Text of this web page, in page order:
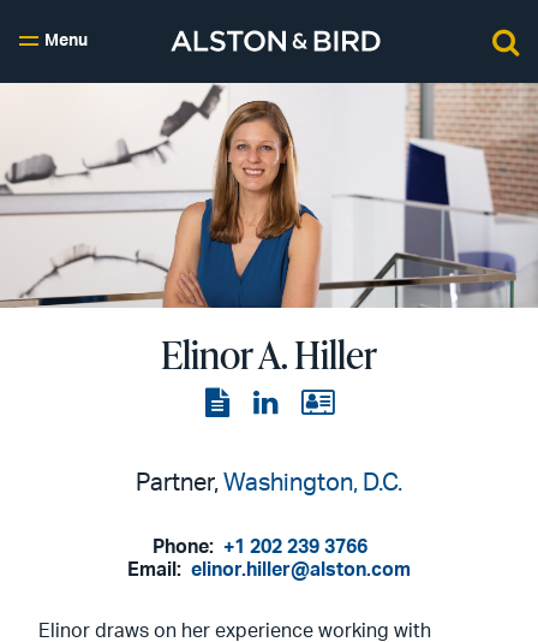
Menu
Elinor A. Hiller
ViewView
page
View
Partner, Washington, D.C.
Phone: +1 202 239 3766
Email: elinor.hiller@alston.com
Elinor draws on her experience working with